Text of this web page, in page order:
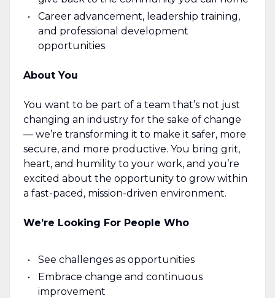
Career advancement, leadership training,
and professional development
opportunities
About You
You want to be part of a team that’s not just
changing an industry for the sake of change
— we’re transforming it to make it safer, more
secure, and more productive. You bring grit,
heart, and humility to your work, and you’re
excited about the opportunity to grow within
a fast-paced, mission-driven environment.
We’re Looking For People Who
See challenges as opportunities
Embrace change and continuous
improvement